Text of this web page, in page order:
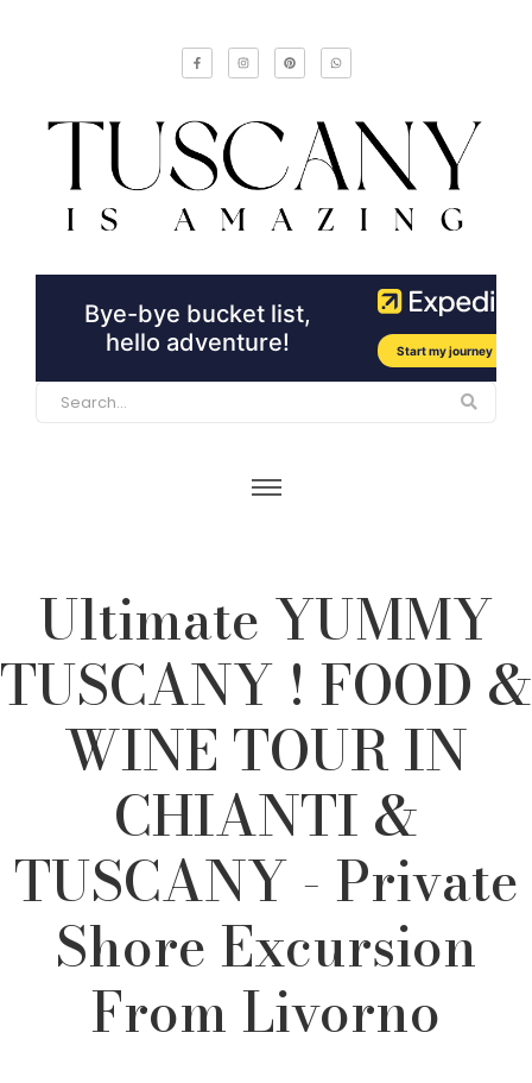
Ultimate YUMMY
TUSCANY ! FOOD &
WINE TOUR IN
CHIANTI &
TUSCANY - Private
Shore Excursion
From Livorno